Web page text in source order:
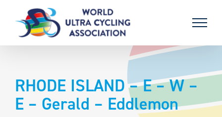
content
RHODE ISLAND – E – W –
E – Gerald – Eddlemon